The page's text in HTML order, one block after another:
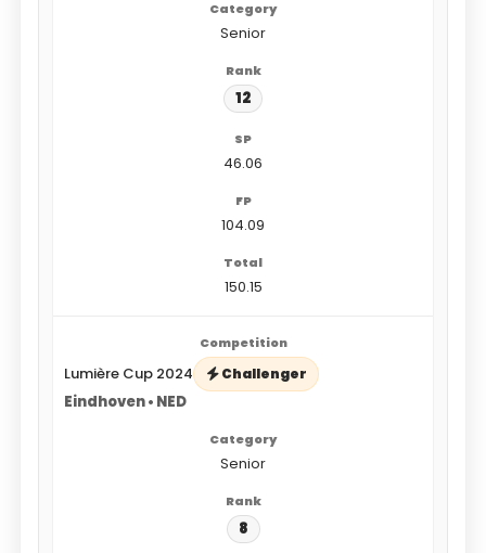
Senior
12
46.06
104.09
150.15
Lumière Cup 2024 Challenger
Eindhoven • NED
Senior
8